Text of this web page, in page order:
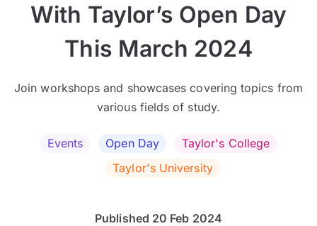
With Taylor’s Open Day
This March 2024
Join workshops and showcases covering topics from
various fields of study.
Events Open Day
Taylor's College
Taylor's University
Published 20 Feb 2024